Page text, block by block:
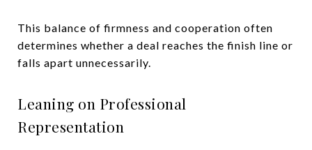
This balance of firmness and cooperation often
determines whether a deal reaches the finish line or
falls apart unnecessarily.
Leaning on Professional
Representation